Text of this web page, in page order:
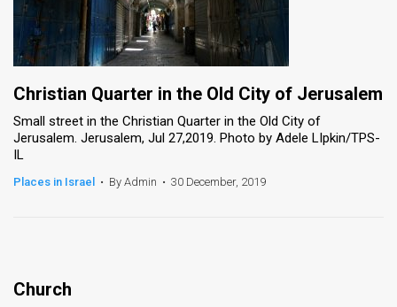
Christian Quarter in the Old City of Jerusalem
Small street in the Christian Quarter in the Old City of
Jerusalem. Jerusalem, Jul 27,2019. Photo by Adele LIpkin/TPS-
IL
Places in Israel • By Admin • 30 December, 2019
Church